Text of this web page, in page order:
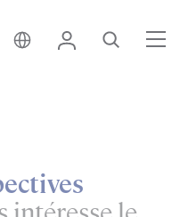
Suisse • français
Login Recherche